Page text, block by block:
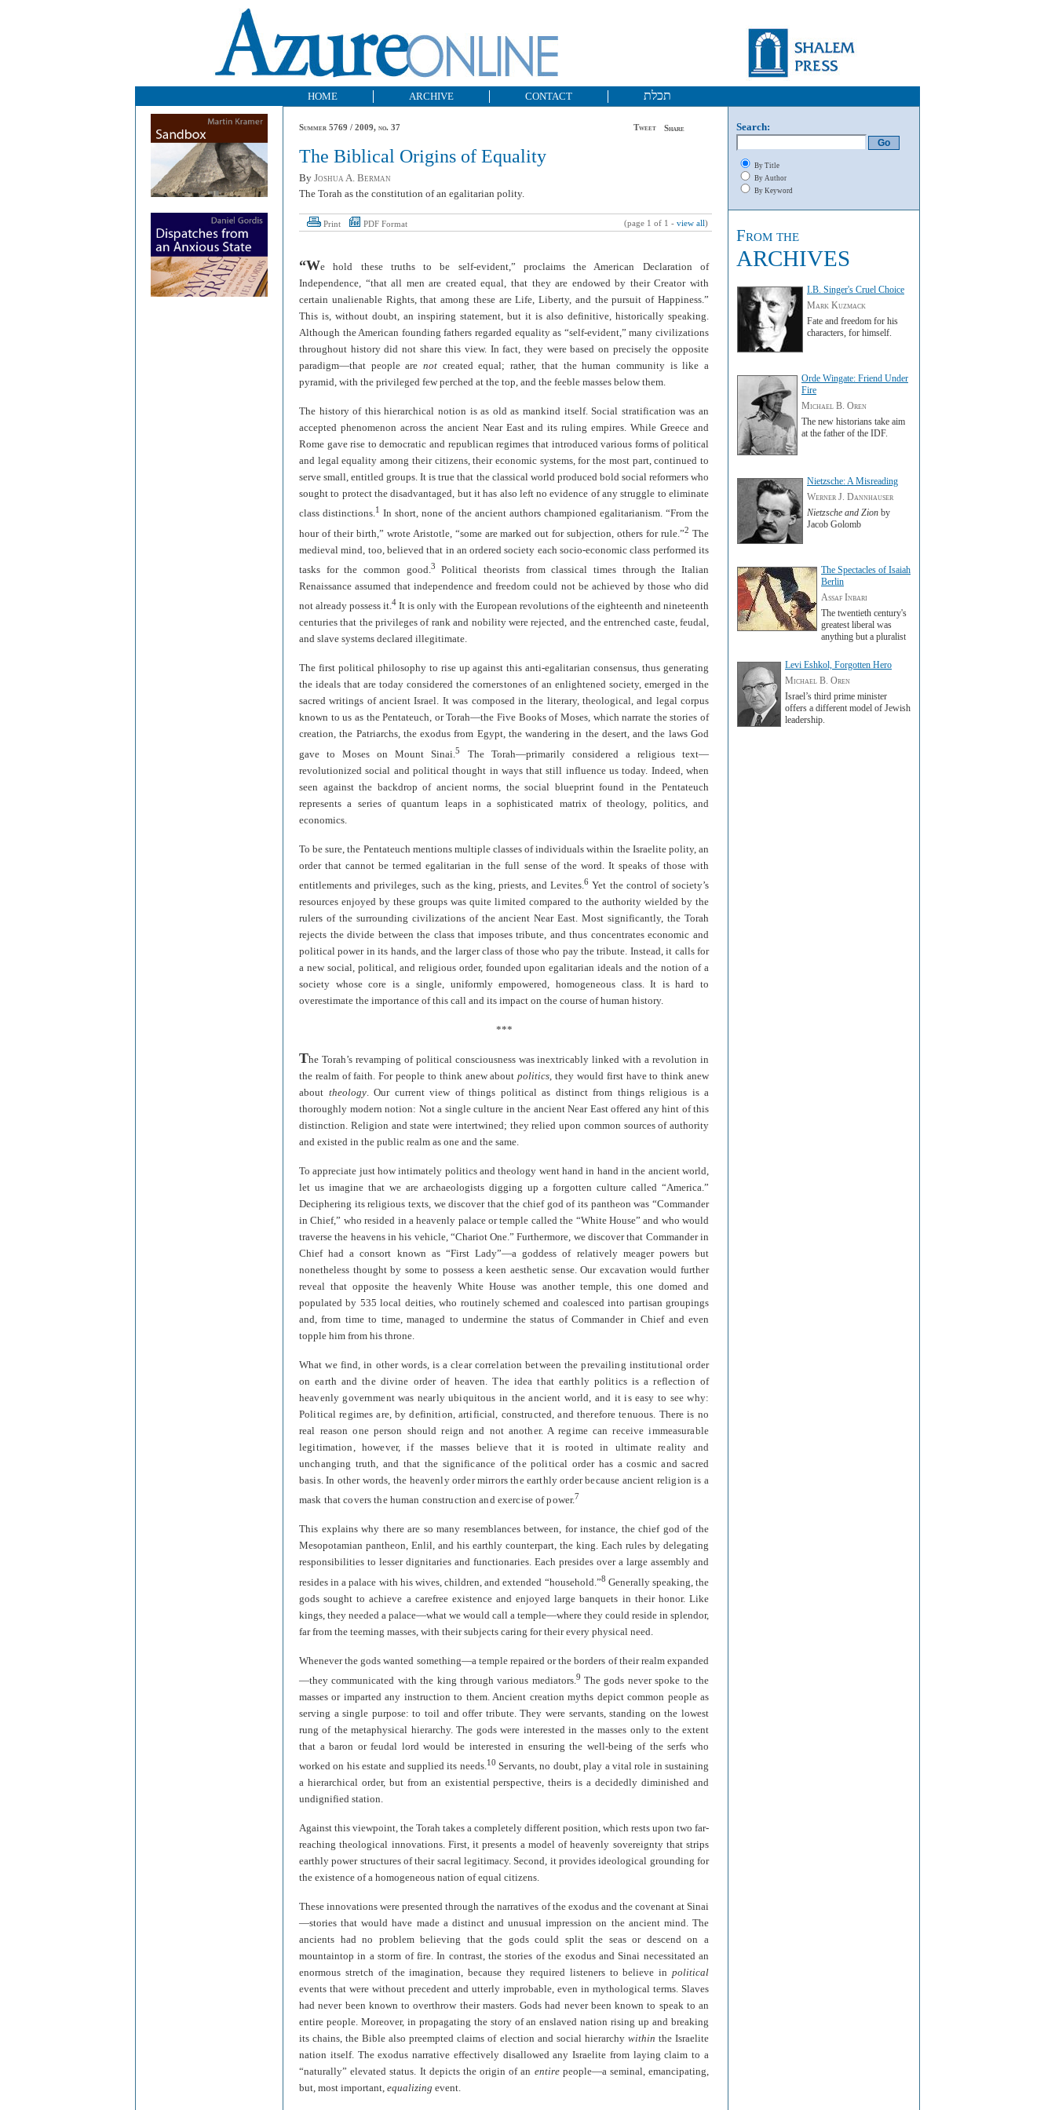
HOME ARCHIVE CONTACT תכלת
Summer 5769 / 2009, no. 37 Share
Tweet
The Biblical Origins of Equality
By Joshua A. Berman
The Torah as the constitution of an egalitarian polity.
Print PDF Format (page 1 of 1 - view all)
“We hold these truths to be self-evident,” proclaims the American Declaration of
Independence, “that all men are created equal, that they are endowed by their Creator with
certain unalienable Rights, that among these are Life, Liberty, and the pursuit of Happiness.”
This is, without doubt, an inspiring statement, but it is also definitive, historically speaking.
Although the American founding fathers regarded equality as “self-evident,” many civilizations
throughout history did not share this view. In fact, they were based on precisely the opposite
paradigm—that people arenot created equal; rather, that the human community is like a
pyramid, with the privileged few perched at the top, and the feeble masses below them.
The history of this hierarchical notion is as old as mankind itself. Social stratification was an
accepted phenomenon across the ancient Near East and its ruling empires. While Greece and
Rome gave rise to democratic and republican regimes that introduced various forms of political
and legal equality among their citizens, their economic systems, for the most part, continued to
serve small, entitled groups. It is true that the classical world produced bold social reformers who
sought to protect the disadvantaged, but it has also left no evidence of any struggle to eliminate
class distinctions.1 In short, none of the ancient authors championed egalitarianism. “From the
hour of their birth,” wrote Aristotle, “some are marked out for subjection, others for rule.”2 The
medieval mind, too, believed that in an ordered society each socio-economic class performed its
tasks for the common good. 3
Political theorists from classical times through the Italian
Renaissance assumed that independence and freedom could not be achieved by those who did
not already possess it.4 It is only with the European revolutions of the eighteenth and nineteenth
centuries that the privileges of rank and nobility were rejected, and the entrenched caste, feudal,
and slave systems declared illegitimate.
The first political philosophy to rise up against this anti-egalitarian consensus, thus generating
the ideals that are today considered the cornerstones of an enlightened society, emerged in the
sacred writings of ancient Israel. It was composed in the literary, theological, and legal corpus
known to us as the Pentateuch, or Torah—the Five Books of Moses, which narrate the stories of
creation, the Patriarchs, the exodus from Egypt, the wandering in the desert, and the laws God
gave to Moses on Mount Sinai.5
The Torah—primarily considered a religious text—
revolutionized social and political thought in ways that still influence us today. Indeed, when
seen against the backdrop of ancient norms, the social blueprint found in the Pentateuch
represents a series of quantum leaps in a sophisticated matrix of theology, politics, and
economics.
To be sure, the Pentateuch mentions multiple classes of individuals within the Israelite polity, an
order that cannot be termed egalitarian in the full sense of the word. It speaks of those with
entitlements and privileges, such as the king, priests, and Levites.6 Yet the control of society’s
resources enjoyed by these groups was quite limited compared to the authority wielded by the
rulers of the surrounding civilizations of the ancient Near East. Most significantly, the Torah
rejects the divide between the class that imposes tribute, and thus concentrates economic and
political power in its hands, and the larger class of those who pay the tribute. Instead, it calls for
a new social, political, and religious order, founded upon egalitarian ideals and the notion of a
society whose core is a single, uniformly empowered, homogeneous class. It is hard to
overestimate the importance of this call and its impact on the course of human history.
***
The Torah’s revamping of political consciousness was inextricably linked with a revolution in
the realm of faith. For people to think anew aboutpolitics , they would first have to think anew
about theology. Our current view of things political as distinct from things religious is a
thoroughly modern notion: Not a single culture in the ancient Near East offered any hint of this
distinction. Religion and state were intertwined; they relied upon common sources of authority
and existed in the public realm as one and the same.
To appreciate just how intimately politics and theology went hand in hand in the ancient world,
let us imagine that we are archaeologists digging up a forgotten culture called “America.”
Deciphering its religious texts, we discover that the chief god of its pantheon was “Commander
in Chief,” who resided in a heavenly palace or temple called the “White House” and who would
traverse the heavens in his vehicle, “Chariot One.” Furthermore, we discover that Commander in
Chief had a consort known as “First Lady”—a goddess of relatively meager powers but
nonetheless thought by some to possess a keen aesthetic sense. Our excavation would further
reveal that opposite the heavenly White House was another temple, this one domed and
populated by 535 local deities, who routinely schemed and coalesced into partisan groupings
and, from time to time, managed to undermine the status of Commander in Chief and even
topple him from his throne.
What we find, in other words, is a clear correlation between the prevailing institutional order
on earth and the divine order of heaven. The idea that earthly politics is a reflection of
heavenly government was nearly ubiquitous in the ancient world, and it is easy to see why:
Political regimes are, by definition, artificial, constructed, and therefore tenuous. There is no
real reason one person should reign and not another. A regime can receive immeasurable
legitimation, however, if the masses believe that it is rooted in ultimate reality and
unchanging truth, and that the significance of the political order has a cosmic and sacred
basis. In other words, the heavenly order mirrors the earthly order because ancient religion is a
mask that covers the human construction and exercise of power.7
This explains why there are so many resemblances between, for instance, the chief god of the
Mesopotamian pantheon, Enlil, and his earthly counterpart, the king. Each rules by delegating
responsibilities to lesser dignitaries and functionaries. Each presides over a large assembly and
resides in a palace with his wives, children, and extended “household.”8 Generally speaking, the
gods sought to achieve a carefree existence and enjoyed large banquets in their honor. Like
kings, they needed a palace—what we would call a temple—where they could reside in splendor,
far from the teeming masses, with their subjects caring for their every physical need.
Whenever the gods wanted something—a temple repaired or the borders of their realm expanded
—they communicated with the king through various mediators. 9 The gods never spoke to the
masses or imparted any instruction to them. Ancient creation myths depict common people as
serving a single purpose: to toil and offer tribute. They were servants, standing on the lowest
rung of the metaphysical hierarchy. The gods were interested in the masses only to the extent
that a baron or feudal lord would be interested in ensuring the well-being of the serfs who
worked on his estate and supplied its needs.10 Servants, no doubt, play a vital role in sustaining
a hierarchical order, but from an existential perspective, theirs is a decidedly diminished and
undignified station.
Against this viewpoint, the Torah takes a completely different position, which rests upon two far-
reaching theological innovations. First, it presents a model of heavenly sovereignty that strips
earthly power structures of their sacral legitimacy. Second, it provides ideological grounding for
the existence of a homogeneous nation of equal citizens.
These innovations were presented through the narratives of the exodus and the covenant at Sinai
—stories that would have made a distinct and unusual impression on the ancient mind. The
ancients had no problem believing that the gods could split the seas or descend on a
mountaintop in a storm of fire. In contrast, the stories of the exodus and Sinai necessitated an
enormous stretch of the imagination, because they required listeners to believe in political
events that were without precedent and utterly improbable, even in mythological terms. Slaves
had never been known to overthrow their masters. Gods had never been known to speak to an
entire people. Moreover, in propagating the story of an enslaved nation rising up and breaking
its chains, the Bible also preempted claims of election and social hierarchy within the Israelite
nation itself. The exodus narrative effectively disallowed any Israelite from laying claim to a
“naturally” elevated status. It depicts the origin of an entire people—a seminal, emancipating,
but, most important, equalizing event.
Search:
By Title
By Author
By Keyword
From the
ARCHIVES
I.B. Singer's Cruel Choice
Mark Kuzmack
Fate and freedom for his
characters, for himself.
Orde Wingate: Friend Under
Fire
Michael B. Oren
The new historians take aim
at the father of the IDF.
Nietzsche: A Misreading
Werner J. Dannhauser
Nietzsche and Zion by
Jacob Golomb
The Spectacles of Isaiah
Berlin
Assaf Inbari
The twentieth century's
greatest liberal was
anything but a pluralist
Levi Eshkol, Forgotten Hero
Michael B. Oren
Israel’s third prime minister
offers a different model of Jewish
leadership.